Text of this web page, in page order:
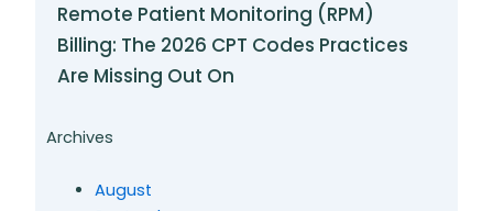
Remote Patient Monitoring (RPM)
Billing: The 2026 CPT Codes Practices
Are Missing Out On
Archives
August